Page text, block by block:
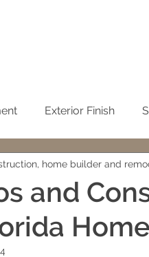
Exterior Finish
Sustainability
Winter Home No-
and
Home
home builder and